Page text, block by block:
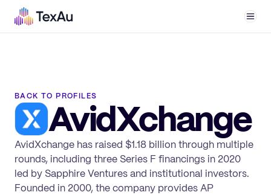
BACK TO PROFILES
AvidXchange
AvidXchange has raised $1.18 billion through multiple
rounds, including three Series F financings in 2020
led by Sapphire Ventures and institutional investors.
Founded in 2000, the company provides AP